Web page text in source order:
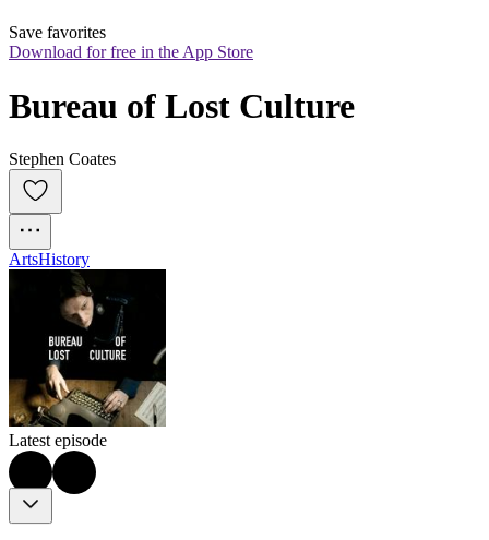
Save favorites
Download for free in the App Store
Bureau of Lost Culture
Stephen Coates
ArtsHistory
Latest episode